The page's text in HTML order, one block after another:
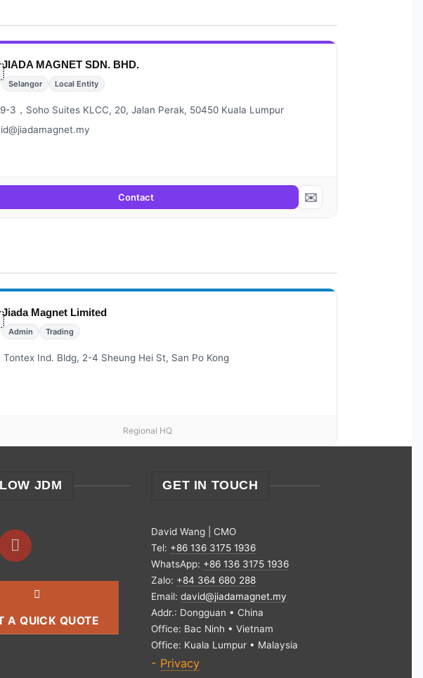
JIADA MAGNET SDN. BHD.
Selangor Local Entity
3，Soho Suites KLCC, 20, Jalan Perak, 50450 Kuala Lumpur
Contact ✉️
Jiada Magnet Limited
Admin Trading
Tontex Ind. Bldg, 2-4 Sheung Hei St, San Po Kong
Regional HQ
JDM
A QUICK QUOTE
GET IN TOUCH
David Wang | CMO
Tel: +86 136 3175 1936
WhatsApp: +86 136 3175 1936
Zalo: +84 364 680 288
Email: david@jiadamagnet.my
Addr.: Dongguan • China
Office: Bac Ninh • Vietnam
Office: Kuala Lumpur • Malaysia
- Privacy